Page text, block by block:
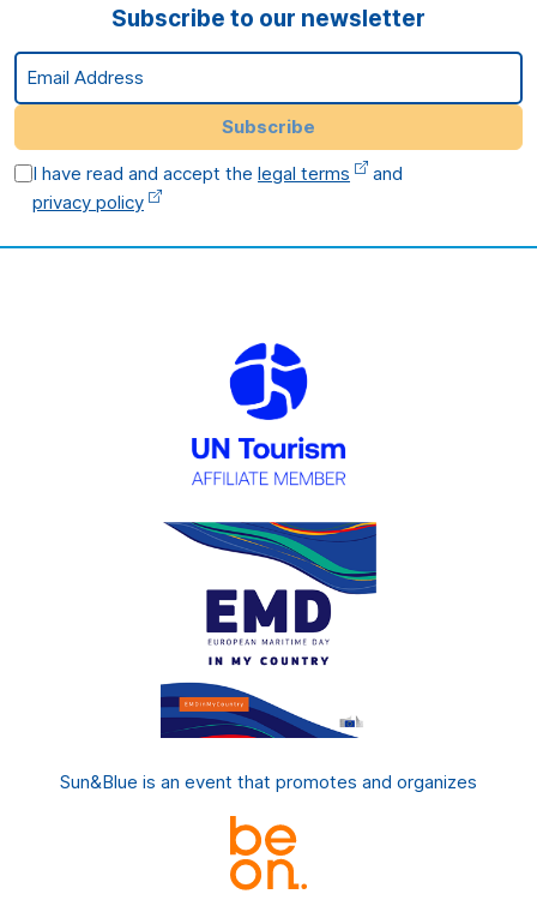
Subscribe to our newsletter
Email Address
Subscribe
I have read and accept thelegal terms
and
privacy policy
Sun&Blue is an event that promotes and organizes